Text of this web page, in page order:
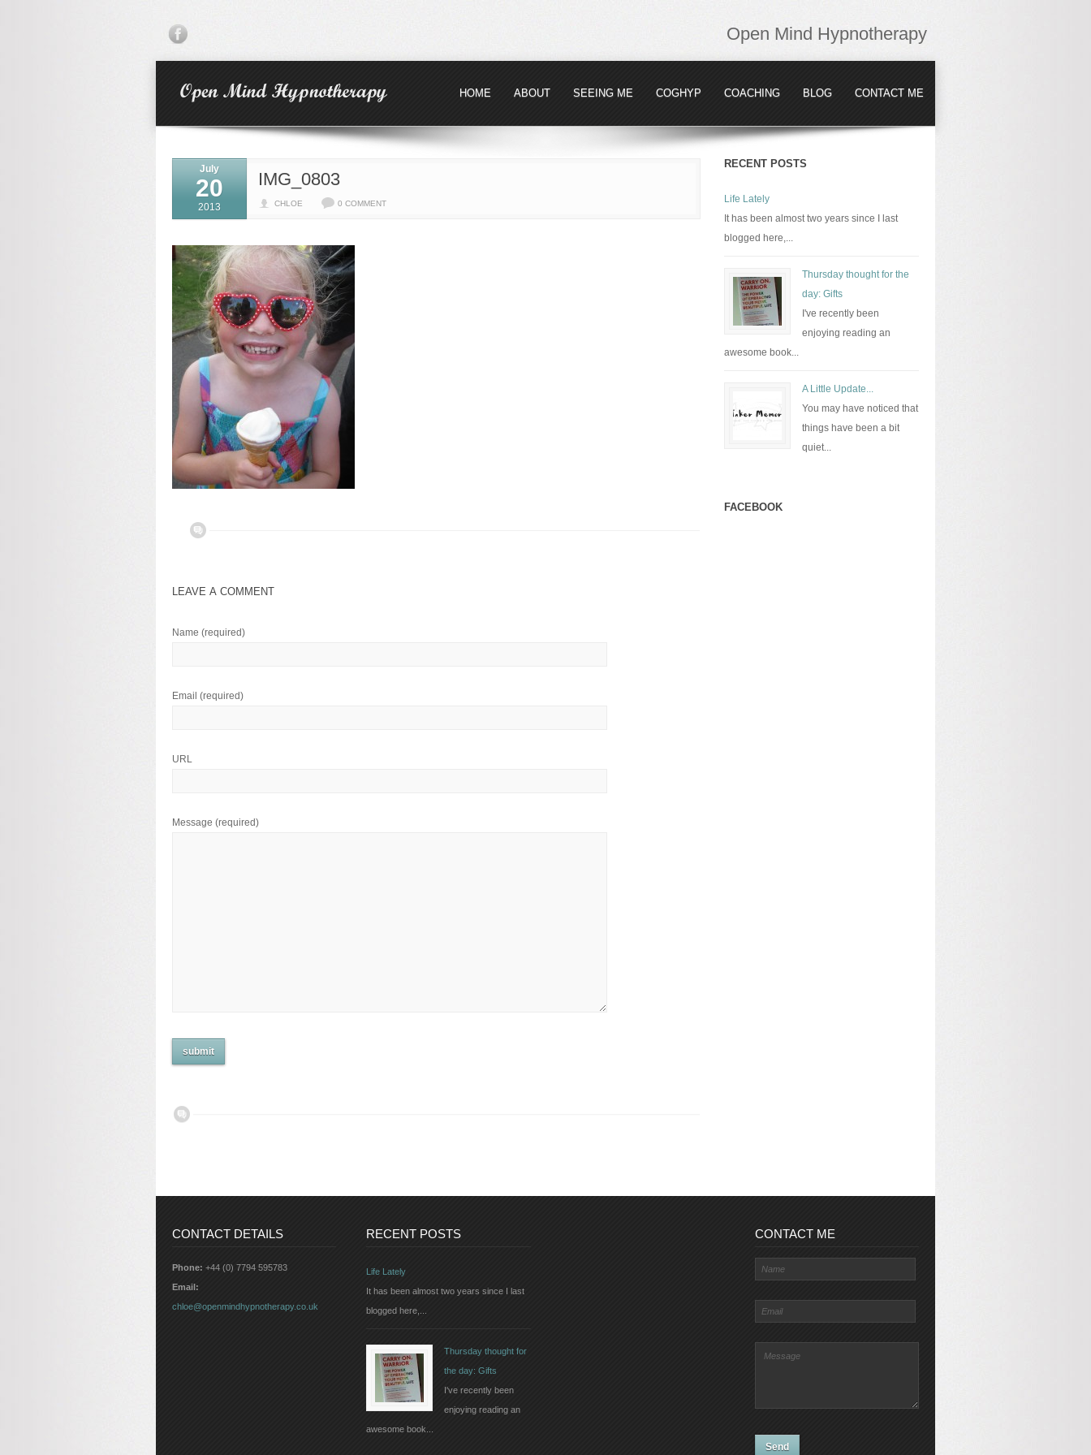
Open Mind Hypnotherapy
HOME ABOUT SEEING ME COGHYP COACHING BLOG CONTACT ME
IMG_0803
CHLOE 0 COMMENT
July
20
2013
LEAVE A COMMENT
Name (required)
Email (required)
URL
Message (required)
RECENT POSTS
Life Lately
It has been almost two years since I last
blogged here,...
Thursday thought for the
day: Gifts
I've recently been
enjoying reading an
awesome book...
A Little Update...
You may have noticed that
things have been a bit
quiet...
FACEBOOK
CONTACT DETAILS
Phone: +44 (0) 7794 595783
Email:
chloe@openmindhypnotherapy.co.uk
RECENT POSTS
Life Lately
It has been almost two years since I last
blogged here,...
Thursday thought for
the day: Gifts
I've recently been
enjoying reading an
awesome book...
CONTACT ME